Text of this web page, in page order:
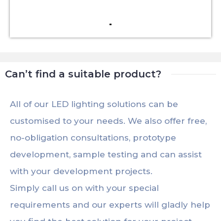
Can’t find a suitable product?
All of our LED lighting solutions can be
customised to your needs. We also offer free,
no-obligation consultations, prototype
development, sample testing and can assist
with your development projects.
Simply call us on with your special
requirements and our experts will gladly help